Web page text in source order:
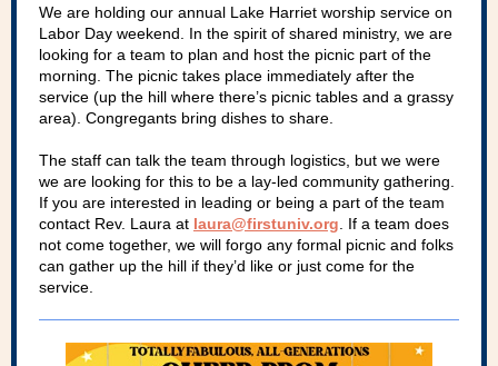
We are holding our annual Lake Harriet worship service on
Labor Day weekend. In the spirit of shared ministry, we are
looking for a team to plan and host the picnic part of the
morning. The picnic takes place immediately after the
service (up the hill where there’s picnic tables and a grassy
area). Congregants bring dishes to share.
The staff can talk the team through logistics, but we were
we are looking for this to be a lay-led community gathering.
If you are interested in leading or being a part of the team
contact Rev. Laura at laura@firstuniv.org . If a team does
not come together, we will forgo any formal picnic and folks
can gather up the hill if they’d like or just come for the
service.